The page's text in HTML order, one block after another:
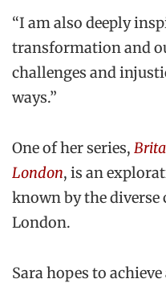
“I am also deeply
transformation and
challenges and
ways.”
One of her series,
London, is an
known by the
London.
Sara hopes to